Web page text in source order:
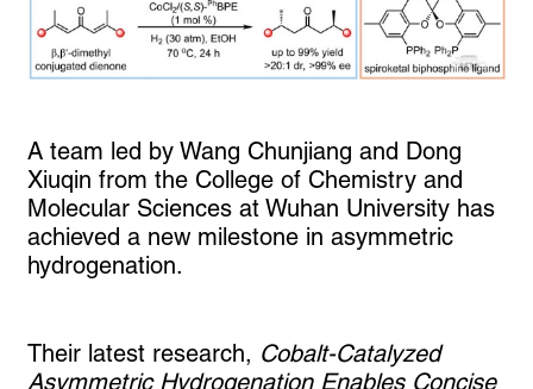
A team led by Wang Chunjiang and Dong
Xiuqin from the College of Chemistry and
Molecular Sciences at Wuhan University has
achieved a new milestone in asymmetric
hydrogenation.
Their latest research, Cobalt-Catalyzed
Asymmetric Hydrogenation Enables Concise